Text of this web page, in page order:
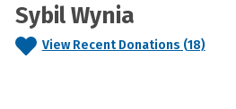
Sybil Wynia
View Recent Donations (18)